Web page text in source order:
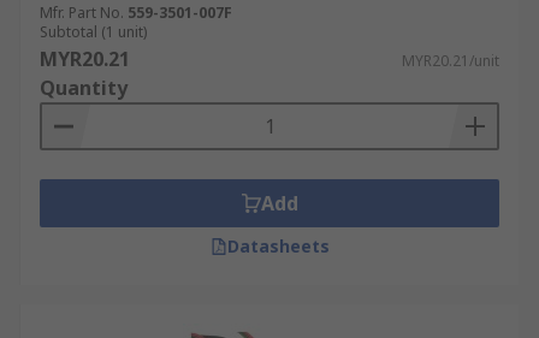
Mfr. Part No. 559-3501-007F
Subtotal (1 unit)
MYR20.21 MYR20.21/unit
Quantity
Add
Datasheets